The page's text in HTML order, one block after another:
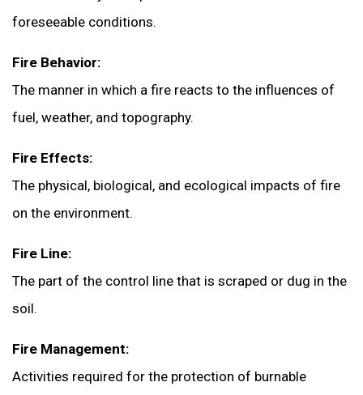
foreseeable conditions.
Fire Behavior:
The manner in which a fire reacts to the influences of
fuel, weather, and topography.
Fire Effects:
The physical, biological, and ecological impacts of fire
on the environment.
Fire Line:
The part of the control line that is scraped or dug in the
soil.
Fire Management:
Activities required for the protection of burnable